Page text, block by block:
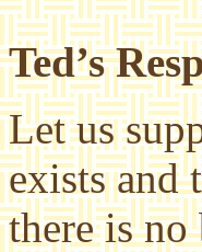
Ted’s
Let us
exists and
there is